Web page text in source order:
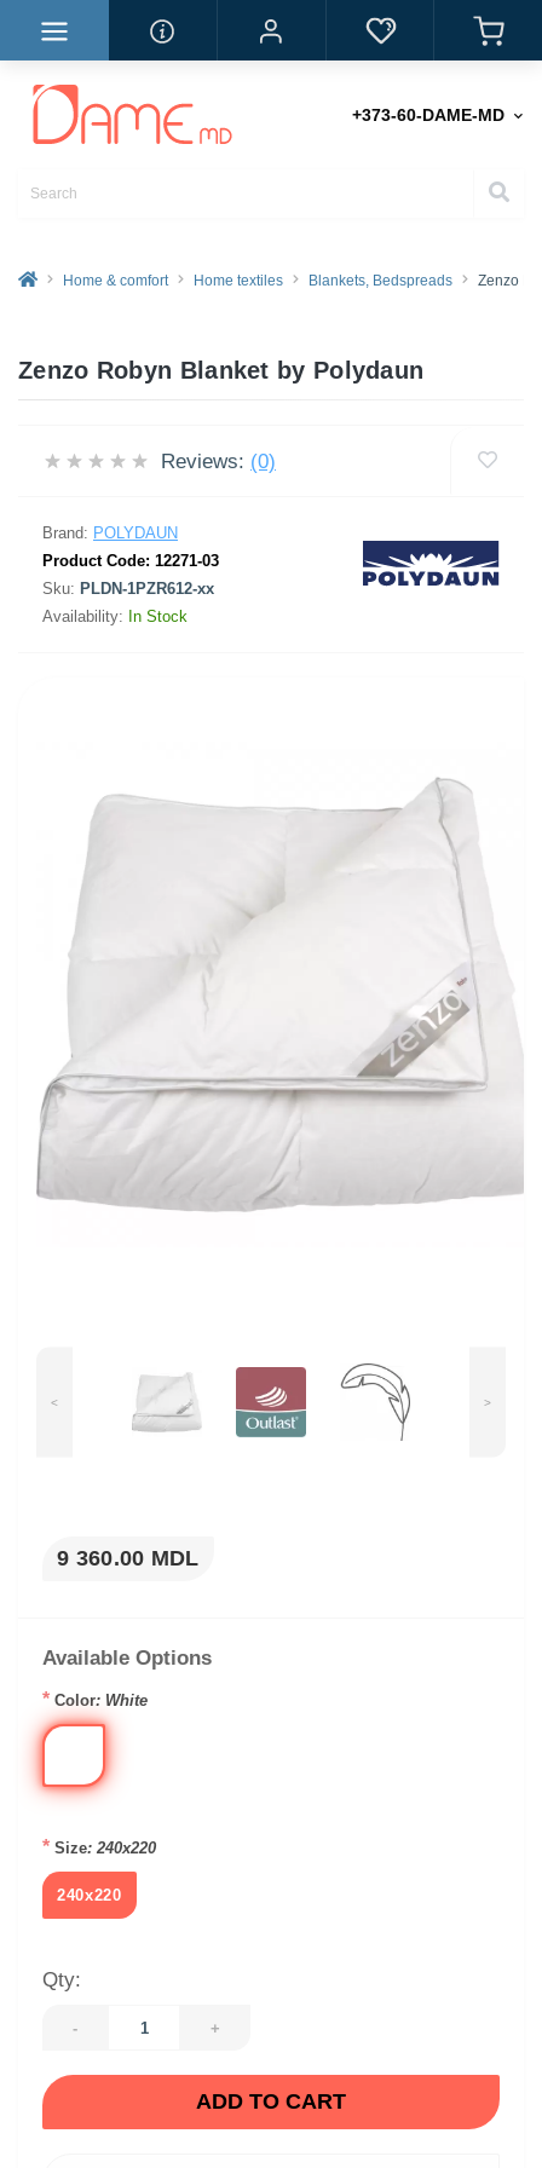
+373-60-DAME-MD
Home & comfort Home textiles Blankets, Bedspreads Zenzo
Zenzo Robyn Blanket by Polydaun
Reviews: (0)
Brand: POLYDAUN
Product Code: 12271-03
Sku: PLDN-1PZR612-xx
Availability: In Stock
< >
9 360.00 MDL
Available Options
* Color: White
* Size: 240x220
240x220
Qty:
- +
ADD TO CART